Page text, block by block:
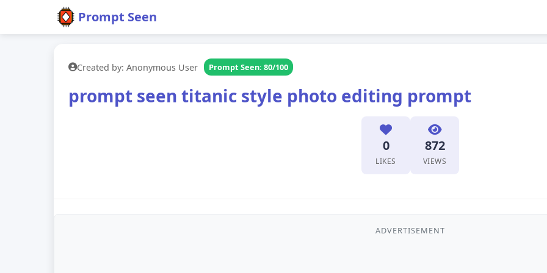
Prompt Seen
Created by: Anonymous User Prompt Seen: 80/100
prompt seen titanic style photo editing prompt
0
LIKES
872
VIEWS
ADVERTISEMENT